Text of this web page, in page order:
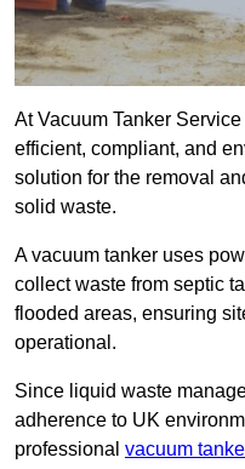
At Vacuum Tanker
efficient, compliant, and
solution for the removal
solid waste.
A vacuum tanker uses
collect waste from septic
flooded areas, ensuring
operational.
Since liquid waste
adherence to UK
professional vacuum